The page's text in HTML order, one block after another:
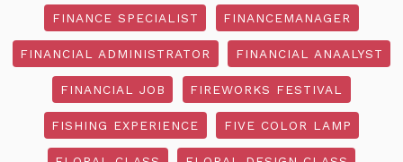
FINANCE SPECIALIST FINANCEMANAGER
FINANCIAL ADMINISTRATOR FINANCIAL ANAALYST
FINANCIAL JOB FIREWORKS FESTIVAL
FISHING EXPERIENCE FIVE COLOR LAMP